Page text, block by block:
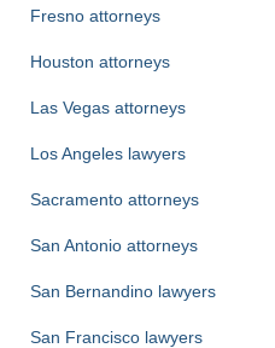
Fresno attorneys
Houston attorneys
Las Vegas attorneys
Los Angeles lawyers
Sacramento attorneys
San Antonio attorneys
San Bernandino lawyers
San Francisco lawyers